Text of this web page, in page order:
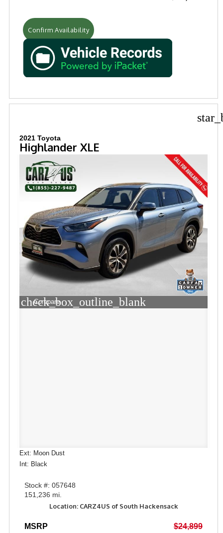
Confirm Availability
2021 Toyota
Highlander XLE
check_box_outline_blank
Compare
Ext: Moon Dust
Int: Black
Stock #: 057648
151,236 mi.
Location: CARZ4US of South Hackensack
MSRP
$24,899